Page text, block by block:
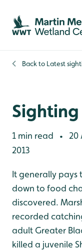
Skip to content
Skip to main content
Skip to content
Back to Latest
1 min read •
20
2013
It generally pays
down to food
discovered.
recorded
adult Greater
killed a juvenile